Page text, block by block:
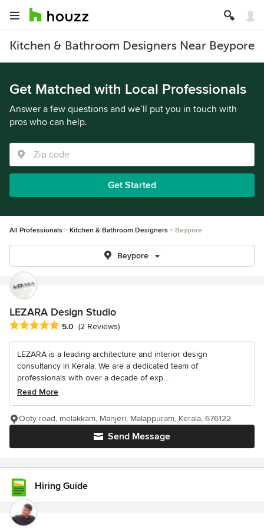
Kitchen & Bathroom Designers Near Beypore
Get Matched with Local Professionals
Answer a few questions and we’ll put you in touch with
pros who can help.
Get Started
All Professionals Kitchen & Bathroom Designers Beypore
Beypore
LEZARA Design Studio
Average rating: 5 out of 5 stars
5.0 (2 Reviews)
LEZARA is a leading architecture and interior design
consultancy in Kerala. We are a dedicated team of
professionals with over a decade of exp...
Read More
Send Message
Ooty road, melakkam, Manjeri, Malappuram, Kerala, 676122
Hiring Guide